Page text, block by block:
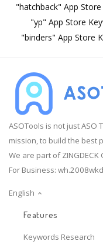
"hatchback" App
"yp" App Store
"binders" App Store
ASOTools is not just ASO
mission, to build the best
We are part of ZINGDECK
For Business:
English
Features
Keywords Research